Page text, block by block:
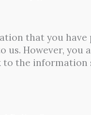
that you
However, you
the